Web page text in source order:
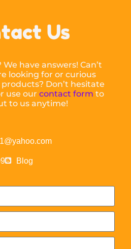
Us
have answers! Can’t
looking for or curious
Don’t hesitate
use our contact form to
to us anytime!
Blog